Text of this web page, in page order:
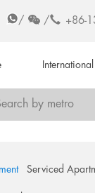
/ / +86-
by metro
Serviced